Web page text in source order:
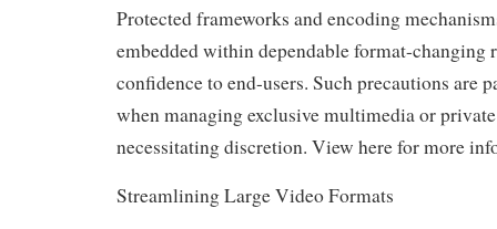
Protected frameworks and encoding
embedded within dependable format-changing
confidence to end-users. Such precautions are
when managing exclusive multimedia or
necessitating discretion. View here for more
Streamlining Large Video Formats